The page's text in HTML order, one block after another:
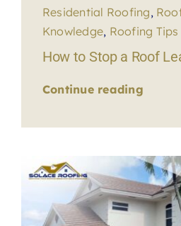
Residential Roofing,
Knowledge, Roofing Tips
How to Stop a Roof
Continue reading